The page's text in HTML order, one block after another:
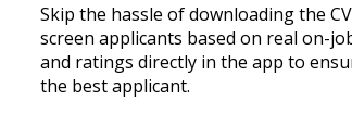
Skip the hassle of downloading the
screen applicants based on real on-
and ratings directly in the app to
the best applicant.